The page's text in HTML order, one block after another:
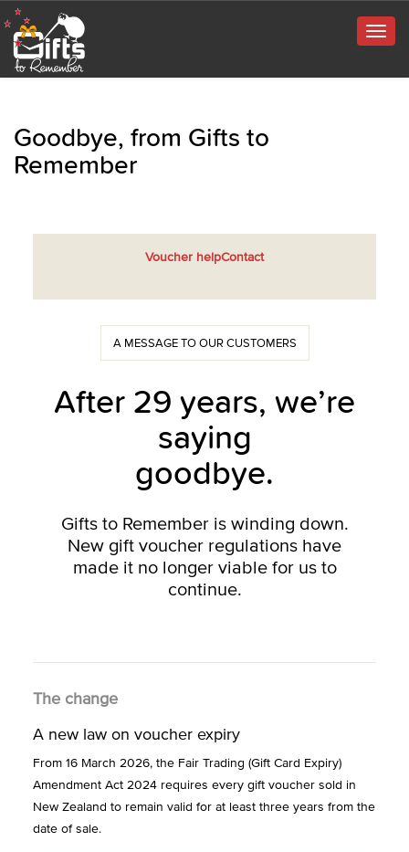
Goodbye, from Gifts to
Remember
Voucher helpContact
A MESSAGE TO OUR CUSTOMERS
After 29 years, we’re
saying
goodbye.
Gifts to Remember is winding down.
New gift voucher regulations have
made it no longer viable for us to
continue.
The change
A new law on voucher expiry
From 16 March 2026, the Fair Trading (Gift Card Expiry)
Amendment Act 2024 requires every gift voucher sold in
New Zealand to remain valid for at least three years from the
date of sale.